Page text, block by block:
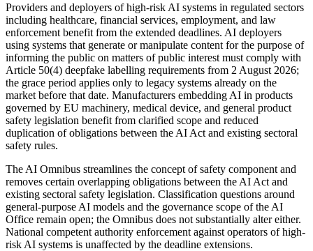
Providers and deployers of high-risk AI systems in regulated sectors
including healthcare, financial services, employment, and law
enforcement benefit from the extended deadlines. AI deployers
using systems that generate or manipulate content for the purpose of
informing the public on matters of public interest must comply with
Article 50(4) deepfake labelling requirements from 2 August 2026;
the grace period applies only to legacy systems already on the
market before that date. Manufacturers embedding AI in products
governed by EU machinery, medical device, and general product
safety legislation benefit from clarified scope and reduced
duplication of obligations between the AI Act and existing sectoral
safety rules.
The AI Omnibus streamlines the concept of safety component and
removes certain overlapping obligations between the AI Act and
existing sectoral safety legislation. Classification questions around
general-purpose AI models and the governance scope of the AI
Office remain open; the Omnibus does not substantially alter either.
National competent authority enforcement against operators of high-
risk AI systems is unaffected by the deadline extensions.